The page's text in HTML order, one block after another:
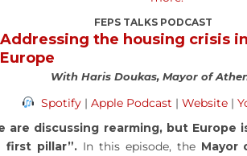
FEPS TALKS PODCAST
Addressing the housing crisis in
Europe
With Haris Doukas, Mayor of
Spotify| Apple Podcast | Website|
are discussing rearming, but
first pillar”.In this episode, the Mayor